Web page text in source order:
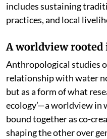
includes sustaining
practices, and local
A worldview
Anthropological studies
relationship with water
but as a form of what
ecology’—a worldview in
bound together as co-
shaping the other over